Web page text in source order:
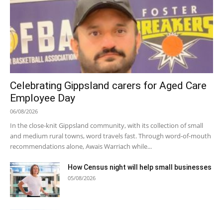
Celebrating Gippsland carers for Aged Care
Employee Day
06/08/2026
In the close-knit Gippsland community, with its collection of small
and medium rural towns, word travels fast. Through word-of-mouth
recommendations alone, Awais Warriach while...
How Census night will help small businesses
05/08/2026